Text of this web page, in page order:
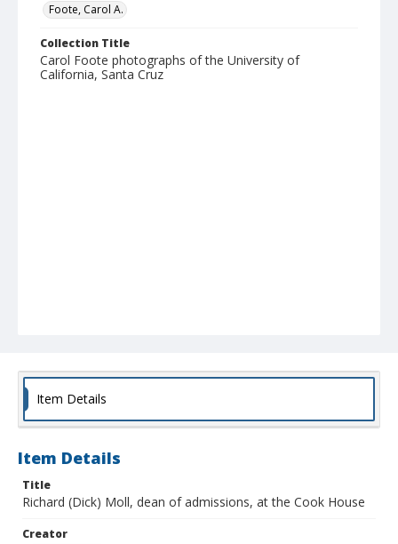
Foote, Carol A.
Collection Title
Carol Foote photographs of the University of
California, Santa Cruz
Item Details
Item Details
Title
Richard (Dick) Moll, dean of admissions, at the Cook House
Creator